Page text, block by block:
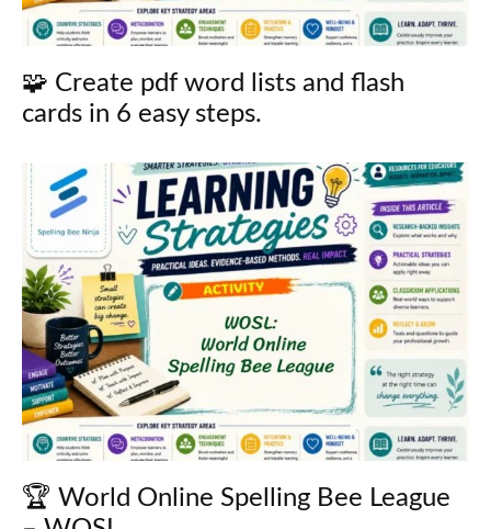
🧩 Create pdf word lists and flash
cards in 6 easy steps.
🏆 World Online Spelling Bee League